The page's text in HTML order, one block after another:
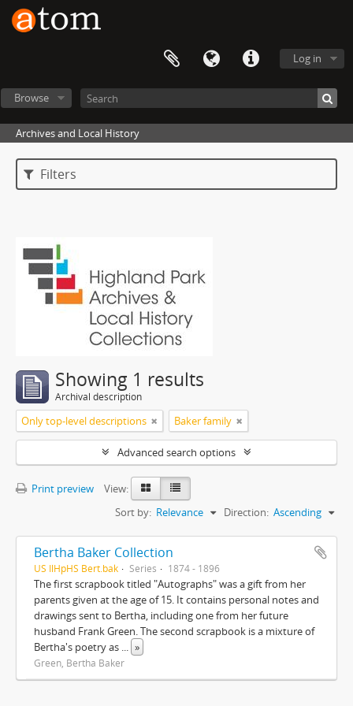
Log in
Browse
Archives and Local History
Filters
Showing 1 results
Archival description
Only top-level descriptions Baker family
Advanced search options
Print preview
View:
Sort by: Relevance Direction: Ascending
Bertha Baker Collection
US IlHpHS Bert.bak Series 1874 - 1896
The first scrapbook titled "Autographs" was a gift from her
parents given at the age of 15. It contains personal notes and
drawings sent to Bertha, including one from her future
husband Frank Green. The second scrapbook is a mixture of
Bertha's poetry as ... »
Green, Bertha Baker